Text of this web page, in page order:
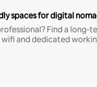
spaces for digital
Find a long-
and dedicated